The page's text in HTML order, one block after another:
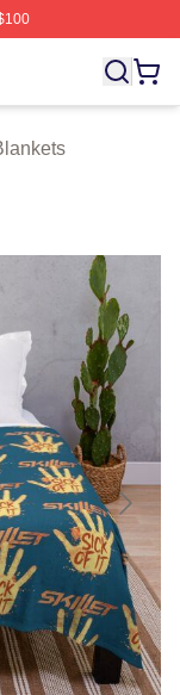
Merch Store